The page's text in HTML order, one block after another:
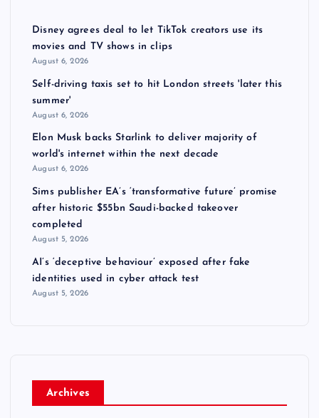
Disney agrees deal to let TikTok creators use its
movies and TV shows in clips
August 6, 2026
Self-driving taxis set to hit London streets 'later this
summer'
August 6, 2026
Elon Musk backs Starlink to deliver majority of
world's internet within the next decade
August 6, 2026
Sims publisher EA’s ‘transformative future’ promise
after historic $55bn Saudi-backed takeover
completed
August 5, 2026
AI’s ‘deceptive behaviour’ exposed after fake
identities used in cyber attack test
August 5, 2026
Archives